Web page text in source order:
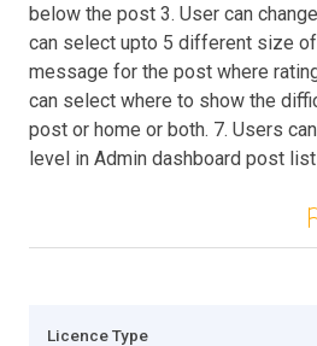
below the post 3. User can
can select upto 5 different size
message for the post where
can select where to show the
post or home or both. 7. Users
level in Admin dashboard post list
Licence Type